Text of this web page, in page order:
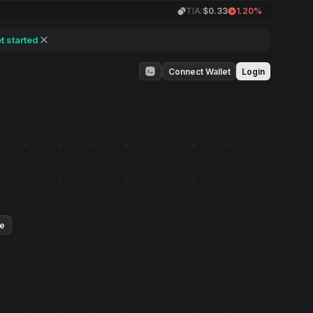
TIA:$0.33 1.20%
started
Connect Wallet Login